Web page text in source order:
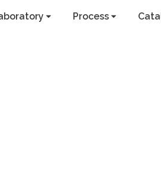
Process